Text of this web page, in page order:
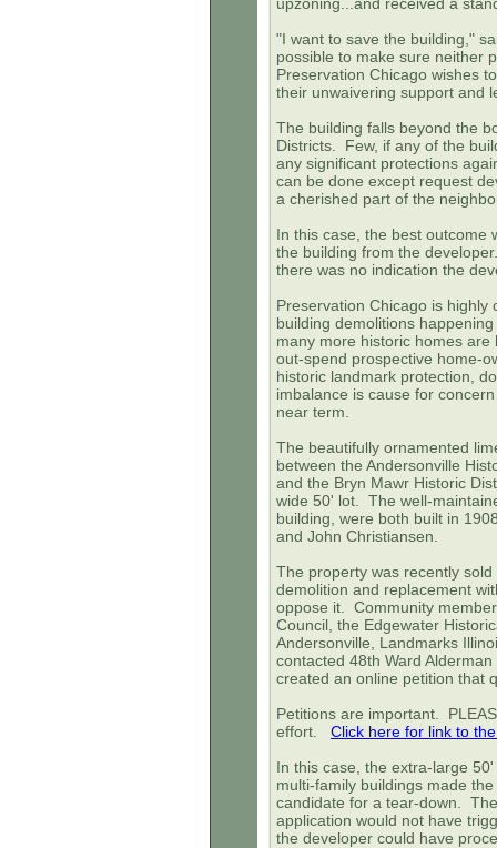
"I want to save the building,"
possible to make sure neither
Preservation Chicago wishes
their unwaivering support and
The building falls beyond the
Districts. Few, if any of the
any significant protections
can be done except request
a cherished part of the
In this case, the best outcome
the building from the
there was no indication the
Preservation Chicago is
building demolitions
many more historic homes
out-spend prospective home-
historic landmark protection,
imbalance is cause for
near term.
The beautifully ornamented
between the Andersonville
and the Bryn Mawr Historic
wide 50' lot. The well-
building, were both built in
and John Christiansen.
The property was recently
demolition and replacement
oppose it. Community
Council, the Edgewater
Andersonville, Landmarks
contacted 48th Ward
created an online petition that
Petitions are important.
effort.
Click here for link to
In this case, the extra-large
multi-family buildings made
candidate for a tear-down.
application would not have
the developer could have